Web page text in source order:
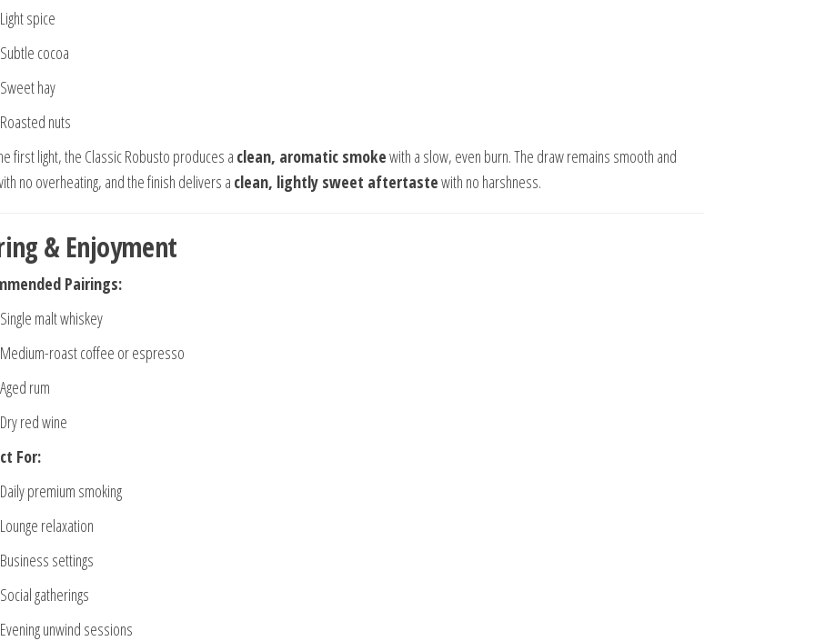
Light spice
Subtle cocoa
Sweet hay
Roasted nuts
first light, the Classic Robusto produces a clean, aromatic smokewith a slow, even burn. The draw remains smooth and
no overheating, and the finish delivers a clean, lightly sweet aftertastewith no harshness.
& Enjoyment
Pairings:
Single malt whiskey
Medium-roast coffee or espresso
Aged rum
Dry red wine
For:
Daily premium smoking
Lounge relaxation
Business settings
Social gatherings
Evening unwind sessions